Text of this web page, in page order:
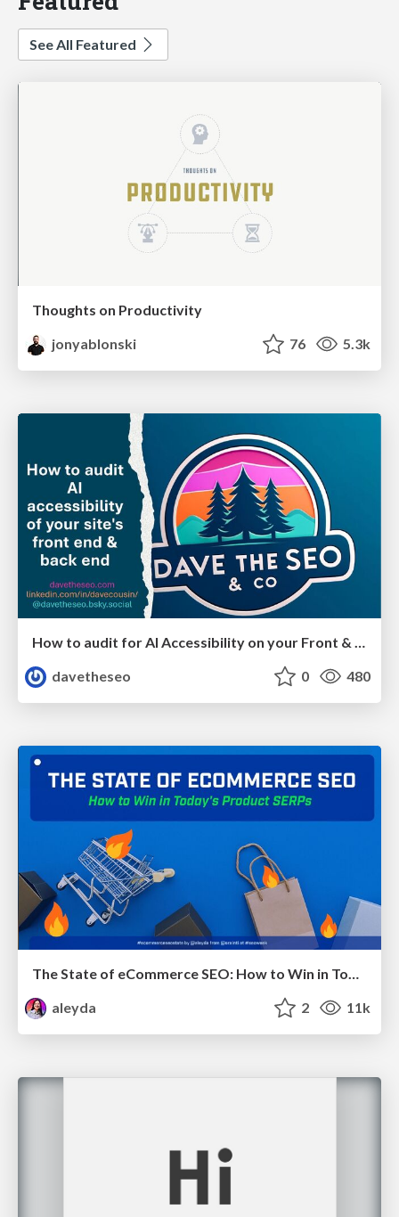
See All Featured
Thoughts on Productivity
jonyablonski
76 5.3k
How to audit for AI Accessibility on your Front & Back End
davetheseo
0 480
The State of eCommerce SEO: How to Win in Today's Products SERPs - #SEOweek
aleyda
2 11k